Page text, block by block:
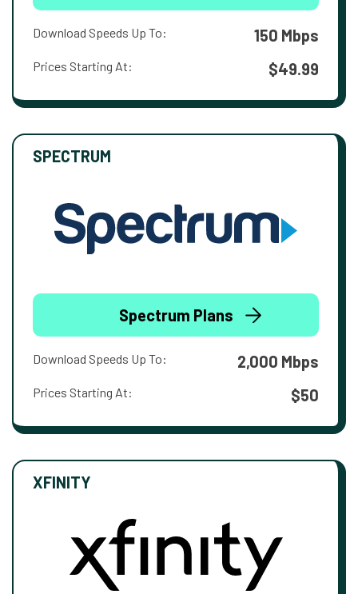
Download Speeds Up To: 150 Mbps
Prices Starting At: $49.99
SPECTRUM
Spectrum Plans
Download Speeds Up To: 2,000 Mbps
Prices Starting At: $50
XFINITY